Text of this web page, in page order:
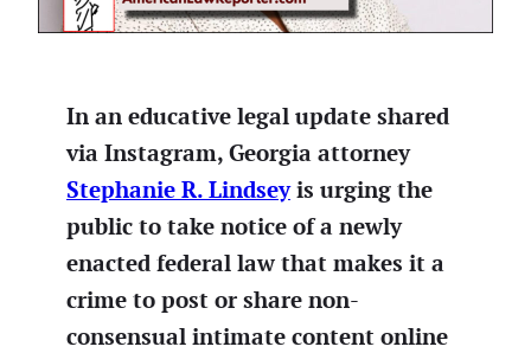
In an educative legal update shared
via Instagram, Georgia attorney
Stephanie R. Lindseyis urging the
public to take notice of a newly
enacted federal law that makes it a
crime to post or share non-
consensual intimate content online